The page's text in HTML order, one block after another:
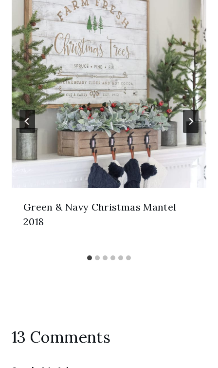
Green & Navy Christmas Mantel
2018
13 Comments